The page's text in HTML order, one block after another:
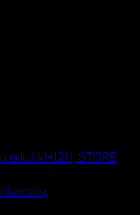
HJ211, STORE